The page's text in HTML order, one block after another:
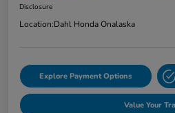
Disclosure
Location:Dahl Honda Onalaska
Explore Payment Options
Value Your